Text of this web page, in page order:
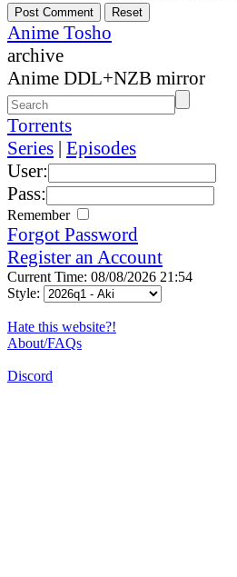
Anime Tosho
archive
Anime DDL+NZB mirror
Torrents
Series | Episodes
User:
Pass:
Remember
Forgot Password
Register an Account
Current Time: 08/08/2026 21:54
Style:
Hate this website?!
About/FAQs
Discord